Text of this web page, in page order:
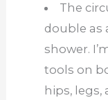
The
double as
shower.
tools on
hips, legs,